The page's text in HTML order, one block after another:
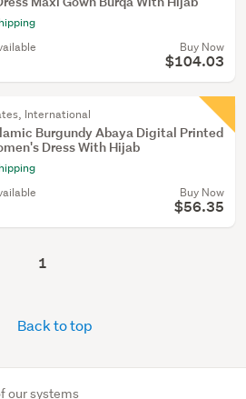
Buy Now
$104.03
International
Burgundy Abaya Digital Printed
Dress With Hijab
Buy Now
$56.35
1
Back to top
our systems